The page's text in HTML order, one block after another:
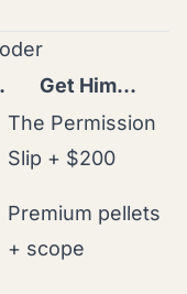
Get Him…
The Permission
Slip + $200
Premium pellets
+ scope